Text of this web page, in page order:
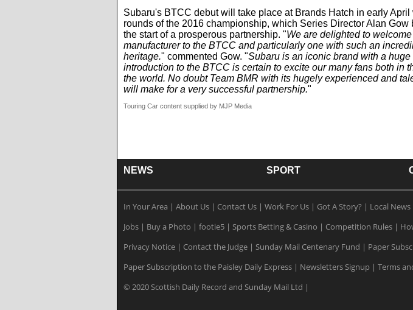
Subaru's BTCC debut will take place at Brands Hatch in early April
rounds of the 2016 championship, which Series Director Alan
the start of a prosperous partnership. "We are delighted to
manufacturer to the BTCC and particularly one with such an
heritage." commented Gow. "Subaru is an iconic brand with a
introduction to the BTCC is certain to excite our many fans both in
the world. No doubt Team BMR with its hugely experienced and
will make for a very successful partnership."
Touring Car content supplied by MJP Media
NEWS SPORT
In Your Area | About Us | Contact Us | Work For Us | Got A Story? | Local News
Jobs | Buy a Photo | footie5 | Sports Betting & Casino | Competition Rules |
Privacy Notice | Contact the Judge | Sunday Mail Centenary Fund | Paper
Paper Subscription to the Paisley Daily Express | Newsletters Signup | Terms
© 2020 Scottish Daily Record and Sunday Mail Ltd |